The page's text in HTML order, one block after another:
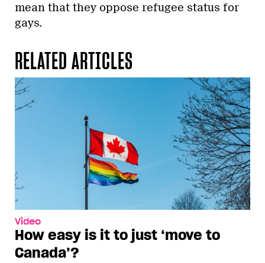
mean that they oppose refugee status for
gays.
RELATED ARTICLES
Video
How easy is it to just ‘move to
Canada’?